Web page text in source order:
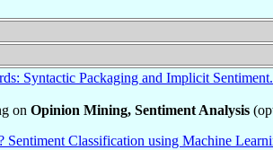
Syntactic Packaging and Implicit Sentiment.
on Opinion Mining, Sentiment Analysis
Sentiment Classification using Machine